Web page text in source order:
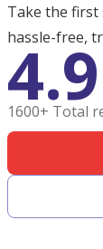
Take the
hassle-free,
4.9
1600+ Total